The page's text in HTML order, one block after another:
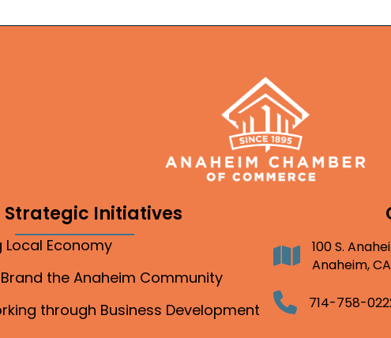
Strategic Initiatives
Local Economy
the Anaheim Community
through Business Development
Address100 S.
Anaheim,
Telephone
714-758-